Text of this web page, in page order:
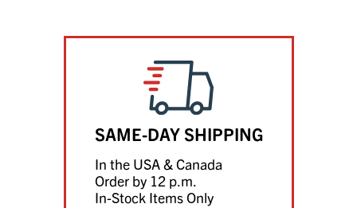
SAME-DAY SHIPPING
In the USA & Canada
Order by 12 p.m.
In-Stock Items Only